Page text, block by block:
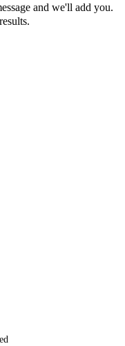
and we'll add you.